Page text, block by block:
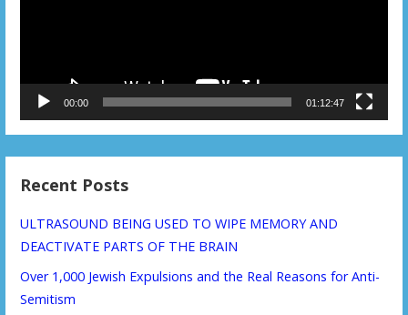
00:00 01:12:47
Recent Posts
ULTRASOUND BEING USED TO WIPE MEMORY AND
DEACTIVATE PARTS OF THE BRAIN
Over 1,000 Jewish Expulsions and the Real Reasons for Anti-
Semitism